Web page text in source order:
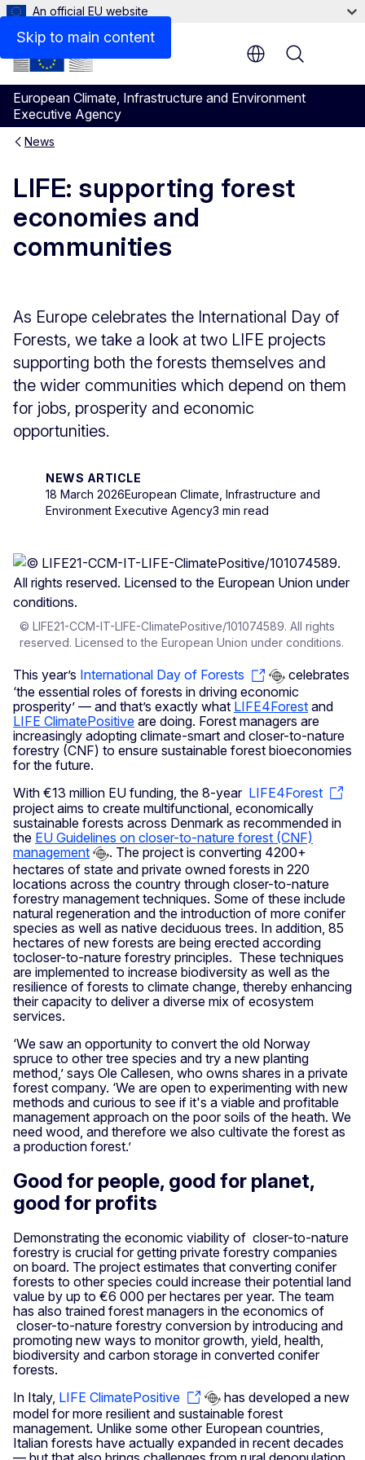
Skip to main content
An official EU website
European Climate, Infrastructure and Environment
Executive Agency
Menu
News
LIFE: supporting forest
economies and
communities
As Europe celebrates the International Day of
Forests, we take a look at two LIFE projects
supporting both the forests themselves and
the wider communities which depend on them
for jobs, prosperity and economic
opportunities.
NEWS ARTICLE
18 March 2026European Climate, Infrastructure and
Environment Executive Agency3 min read
© LIFE21-CCM-IT-LIFE-ClimatePositive/101074589. All rights
reserved. Licensed to the European Union under conditions.
This year’s International Day of Forests
celebrates
‘the essential roles of forests in driving economic
prosperity’ — and that’s exactly what LIFE4Forest and
LIFE ClimatePositive are doing. Forest managers are
increasingly adopting climate-smart and closer-to-nature
forestry (CNF) to ensure sustainable forest bioeconomies
for the future.
With €13 million EU funding, the 8-year LIFE4Forest
project aims to create multifunctional, economically
sustainable forests across Denmark as recommended in
the EU Guidelines on closer-to-nature forest (CNF)
management
. The project is converting 4200+
hectares of state and private owned forests in 220
locations across the country through closer-to-nature
forestry management techniques. Some of these include
natural regeneration and the introduction of more conifer
species as well as native deciduous trees. In addition, 85
hectares of new forests are being erected according
tocloser-to-nature forestry principles. These techniques
are implemented to increase biodiversity as well as the
resilience of forests to climate change, thereby enhancing
their capacity to deliver a diverse mix of ecosystem
services.
‘We saw an opportunity to convert the old Norway
spruce to other tree species and try a new planting
method,’ says Ole Callesen, who owns shares in a private
forest company. ‘We are open to experimenting with new
methods and curious to see if it's a viable and profitable
management approach on the poor soils of the heath. We
need wood, and therefore we also cultivate the forest as
a production forest.’
Good for people, good for planet,
good for profits
Demonstrating the economic viability of closer-to-nature
forestry is crucial for getting private forestry companies
on board. The project estimates that converting conifer
forests to other species could increase their potential land
value by up to €6 000 per hectares per year. The team
has also trained forest managers in the economics of
closer-to-nature forestry conversion by introducing and
promoting new ways to monitor growth, yield, health,
biodiversity and carbon storage in converted conifer
forests.
In Italy, LIFE ClimatePositive
has developed a new
model for more resilient and sustainable forest
management. Unlike some other European countries,
Italian forests have actually expanded in recent decades